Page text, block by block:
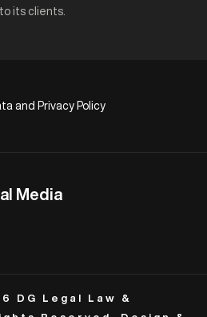
its clients.
and Privacy Policy
Media
DG Legal Law &